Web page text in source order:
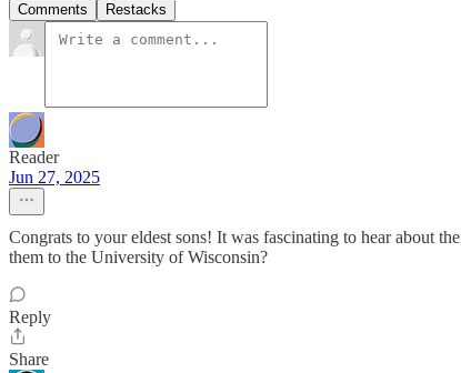
Comments Restacks
Reader
Jun 27, 2025
Congrats to your eldest sons! It was fascinating to hear about
them to the University of Wisconsin?
Reply
Share